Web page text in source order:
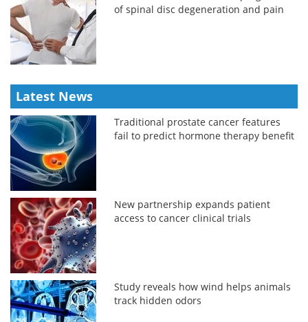
of spinal disc degeneration and pain
Latest News
Traditional prostate cancer features
fail to predict hormone therapy benefit
New partnership expands patient
access to cancer clinical trials
Study reveals how wind helps animals
track hidden odors